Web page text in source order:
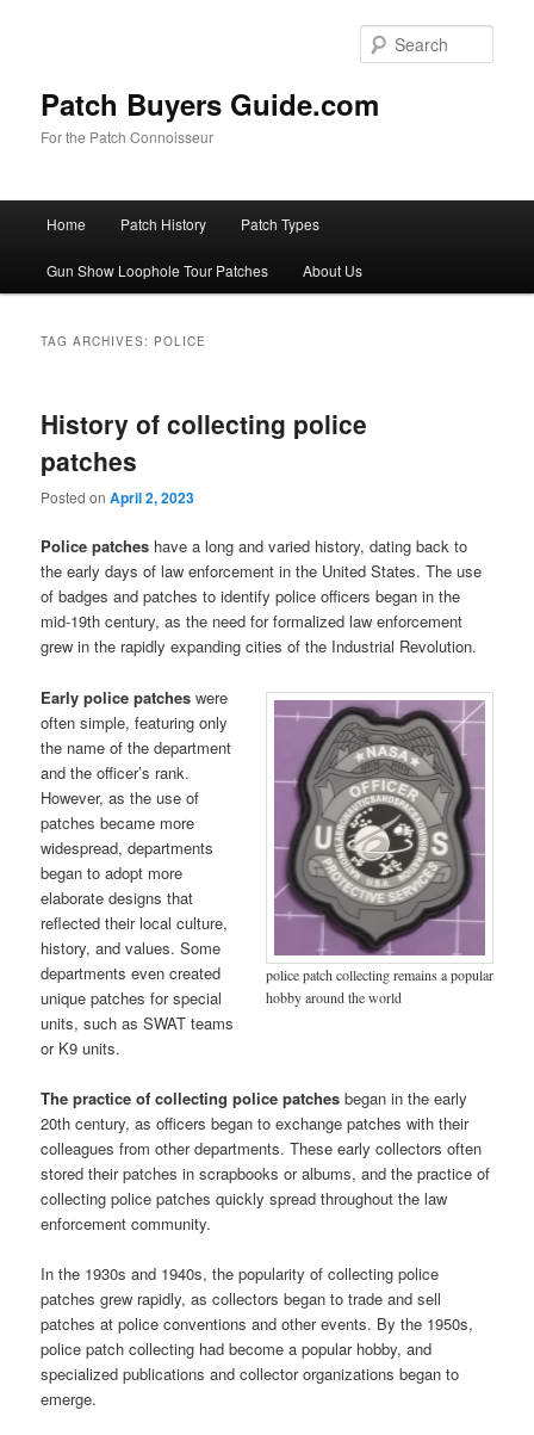
Patch Buyers Guide.com
For the Patch Connoisseur
Home Patch History Patch Types
Gun Show Loophole Tour Patches About Us
TAG ARCHIVES: POLICE
History of collecting police
patches
Posted onApril 2, 2023
Police patches have a long and varied history, dating back to
the early days of law enforcement in the United States. The use
of badges and patches to identify police officers began in the
mid-19th century, as the need for formalized law enforcement
grew in the rapidly expanding cities of the Industrial Revolution.
police patch collecting remains a popular
hobby around the world
Early police patches were
often simple, featuring only
the name of the department
and the officer’s rank.
However, as the use of
patches became more
widespread, departments
began to adopt more
elaborate designs that
reflected their local culture,
history, and values. Some
departments even created
unique patches for special
units, such as SWAT teams
or K9 units.
The practice of collecting police patches began in the early
20th century, as officers began to exchange patches with their
colleagues from other departments. These early collectors often
stored their patches in scrapbooks or albums, and the practice of
collecting police patches quickly spread throughout the law
enforcement community.
In the 1930s and 1940s, the popularity of collecting police
patches grew rapidly, as collectors began to trade and sell
patches at police conventions and other events. By the 1950s,
police patch collecting had become a popular hobby, and
specialized publications and collector organizations began to
emerge.